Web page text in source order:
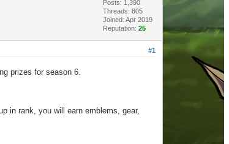
Posts: 1,390
Threads: 805
Joined: Apr 2019
Reputation: 25
#1
prizes for season 6.
in rank, you will earn emblems, gear,